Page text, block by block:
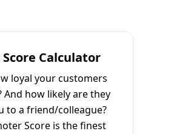
Calculator
loyal your customers
how likely are they
to a friend/colleague?
Score is the finest